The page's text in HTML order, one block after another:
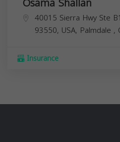
40015 Sierra Hwy Ste
93550, USA, Palmdale ,
Insurance